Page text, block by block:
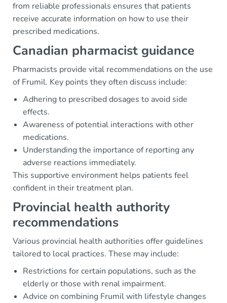
from reliable professionals ensures that patients
receive accurate information on how to use their
prescribed medications.
Canadian pharmacist guidance
Pharmacists provide vital recommendations on the use
of Frumil. Key points they often discuss include:
Adhering to prescribed dosages to avoid side
effects.
Awareness of potential interactions with other
medications.
Understanding the importance of reporting any
adverse reactions immediately.
This supportive environment helps patients feel
confident in their treatment plan.
Provincial health authority
recommendations
Various provincial health authorities offer guidelines
tailored to local practices. These may include:
Restrictions for certain populations, such as the
elderly or those with renal impairment.
Advice on combining Frumil with lifestyle changes